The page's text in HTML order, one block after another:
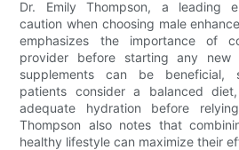
Dr. Emily Thompson, a leading
caution when choosing male
emphasizes the importance of
provider before starting any new
supplements can be beneficial,
patients consider a balanced
adequate hydration before
Thompson also notes that
healthy lifestyle can maximize their